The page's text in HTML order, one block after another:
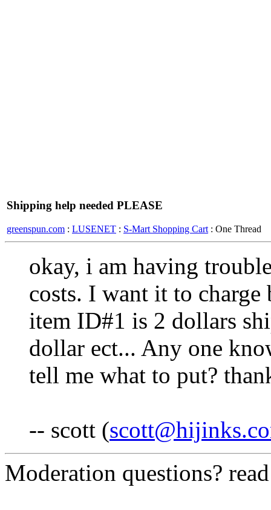
Shipping help needed PLEASE
greenspun.com : LUSENET : S-Mart Shopping Cart : One Thread
okay, i am having
costs. I want it to
item ID#1 is 2 dollars
dollar ect... Any one
tell me what to put?
-- scott (
Moderation questions?